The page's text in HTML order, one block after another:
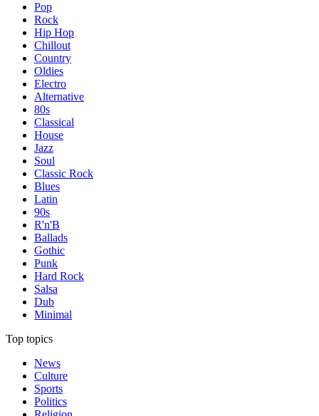
Pop
Rock
Hip Hop
Chillout
Country
Oldies
Electro
Alternative
80s
Classical
House
Jazz
Soul
Classic Rock
Blues
Latin
90s
R'n'B
Ballads
Gothic
Punk
Hard Rock
Salsa
Dub
Minimal
Top topics
News
Culture
Sports
Politics